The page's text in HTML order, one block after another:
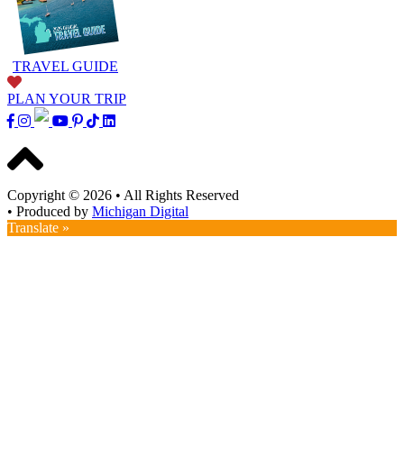
TRAVEL GUIDE
PLAN YOUR TRIP
Copyright © 2026 • All Rights Reserved
• Produced by Michigan Digital
Translate »